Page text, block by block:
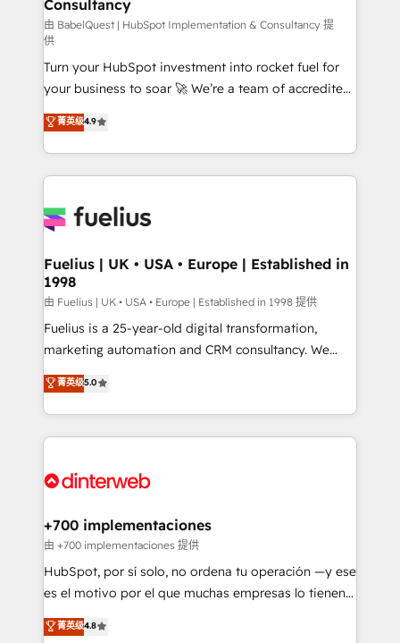
Marketing Hub, Service Hub, Data Hub and Website
(CMS) • ISO/IEC 27001:2022, ISO 9001:2015 and
now... ISO 42001: 2023 certified • Exclusive AI
'GuardHub' governance framework, based on ISO
42001 - helping you 'organise complexity' 𝗥𝗲𝗮𝗱𝘆
𝗳𝗼𝗿 𝘁𝗵𝗲 𝗻𝗲𝘅𝘁 𝘀𝘁𝗲𝗽? Click the 👈 '𝗖𝗼𝗻𝘁𝗮𝗰𝘁
𝗯𝘂𝘀𝗶𝗻𝗲𝘀𝘀' button to get in touch (𝘸𝘦'𝘳𝘦 𝘴𝘶𝘱𝘦𝘳
𝘳𝘦𝘴𝘱𝘰𝘯𝘴𝘪𝘷𝘦)
Consultancy
由 BabelQuest | HubSpot Implementation & Consultancy 提
供
Turn your HubSpot investment into rocket fuel for
your business to soar 🚀 We’re a team of accredited
HubSpot experts ready to help you. We can
implement the platform into complex business
environments, optimise what you've got and make
sure you can actually use it, build your website in
for you and execute it on HubSpot. We are on the
framework, meaning we've been accredited by
HubSpot and vetted by the CCS, which means we
can support public sector companies as well the
other ones listed in our profile. Our services: -
HubSpot implementation - HubSpot CMS website
is there for you to: - Grow revenue, and run your
business more efficiently - Build stronger
more people - Get the most out of your HubSpot
菁英级4.9
Fuelius | UK • USA • Europe | Established in
1998
由 Fuelius | UK • USA • Europe | Established in 1998 提供
Fuelius is a 25-year-old digital transformation,
marketing automation and CRM consultancy. We
enable mid-market and enterprise clients to
maximise their return from digital and fuel their
growth. We modernise platforms, streamline
operations that are causing inefficiencies, improve
supercharge revenue operations Key services: • CRM
Transformation / Web Development • RevOps &
Sales Consulting • Marketing Automation What
makes us different? 🚀 Top 0.5% of global HubSpot
agencies ⚙️ The strongest technical ability and
partners who will embed ourselves into your
菁英级5.0
+700 implementaciones
由 +700 implementaciones 提供
HubSpot, por sí solo, no ordena tu operación —y ese
es el motivo por el que muchas empresas lo tienen y
aun así no crecen. Suele ser un círculo: procesos que
no generan datos confiables, datos que no permiten
菁英级4.8